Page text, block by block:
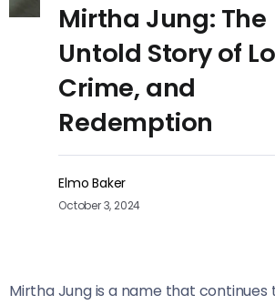
Mirtha Jung: The
Untold Story of
Crime, and
Redemption
Elmo Baker
October 3, 2024
Mirtha Jung is a name that continues